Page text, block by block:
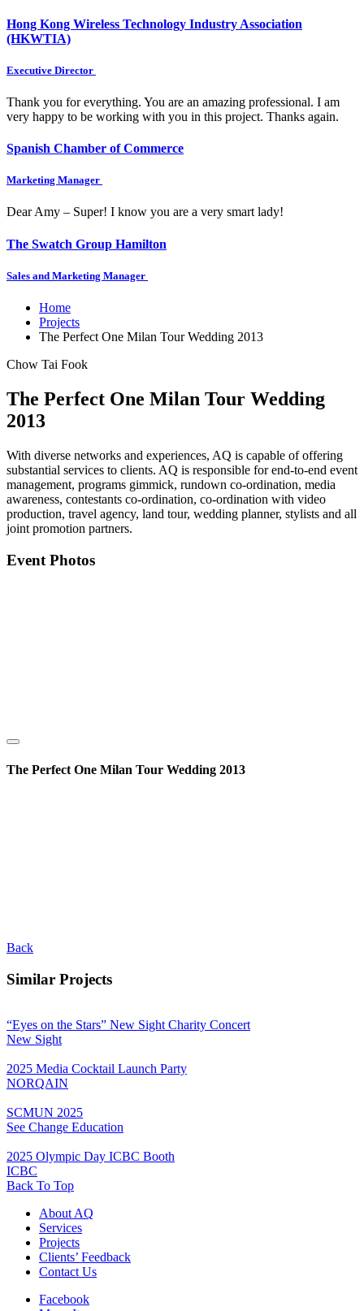
Hong Kong Wireless Technology Industry Association
(HKWTIA)
Executive Director
Thank you for everything. You are an amazing professional. I am
very happy to be working with you in this project. Thanks again.
Spanish Chamber of Commerce
Marketing Manager
Dear Amy – Super! I know you are a very smart lady!
The Swatch Group Hamilton
Sales and Marketing Manager
Home
Projects
The Perfect One Milan Tour Wedding 2013
Chow Tai Fook
The Perfect One Milan Tour Wedding
2013
With diverse networks and experiences, AQ is capable of offering
substantial services to clients. AQ is responsible for end-to-end event
management, programs gimmick, rundown co-ordination, media
awareness, contestants co-ordination, co-ordination with video
production, travel agency, land tour, wedding planner, stylists and all
joint promotion partners.
Event Photos
The Perfect One Milan Tour Wedding 2013
Back
Similar Projects
“Eyes on the Stars” New Sight Charity Concert
New Sight
2025 Media Cocktail Launch Party
NORQAIN
SCMUN 2025
See Change Education
2025 Olympic Day ICBC Booth
ICBC
Back To Top
About AQ
Services
Projects
Clients’ Feedback
Contact Us
Facebook